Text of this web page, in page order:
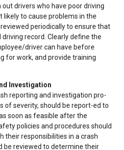
drivers who have poor driving
likely to cause problems in the
periodically to ensure that
record. Clearly define the
driver can have before
for work, and provide training
Investigation
reporting and investigation pro-
of severity, should be report-ed to
soon as feasible after the
policies and procedures should
their responsibilities in a crash
be reviewed to determine their